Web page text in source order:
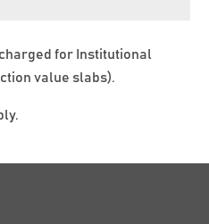
for Institutional
value slabs).